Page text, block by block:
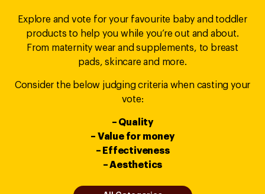
Explore and vote for your favourite baby and toddler
products to help you while you’re out and about.
From maternity wear and supplements, to breast
pads, skincare and more.
Consider the below judging criteria when casting your
vote:
– Quality
– Value for money
– Effectiveness
– Aesthetics